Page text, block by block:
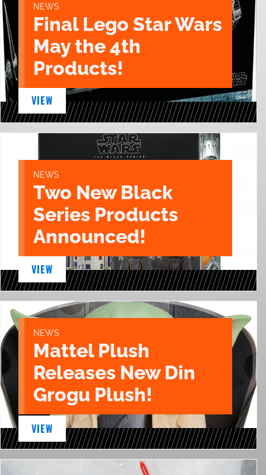
NEWS
Final Lego Star Wars
May the 4th
Products!
VIEW
NEWS
Two New Black
Series Products
Announced!
VIEW
NEWS
Mattel Plush
Releases New Din
Grogu Plush!
VIEW